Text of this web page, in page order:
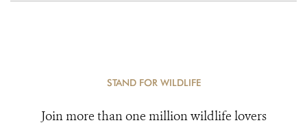
STAND FOR WILDLIFE
Join more than one million wildlife lovers